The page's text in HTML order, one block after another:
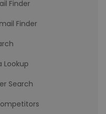
Finder
Finder
Lookup
Search